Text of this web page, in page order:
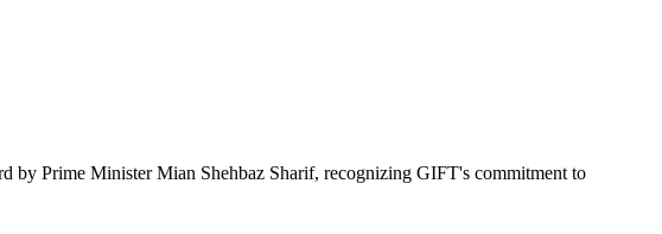
by Prime Minister Mian Shehbaz Sharif, recognizing GIFT's commitment to